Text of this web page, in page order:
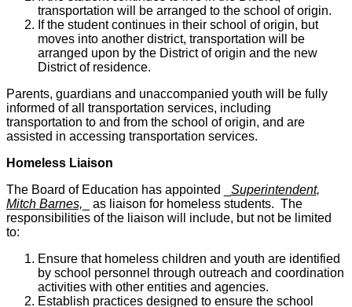
transportation will be arranged to the school of origin.
If the student continues in their school of origin, but
moves into another district, transportation will be
arranged upon by the District of origin and the new
District of residence.
Parents, guardians and unaccompanied youth will be fully
informed of all transportation services, including
transportation to and from the school of origin, and are
assisted in accessing transportation services.
Homeless Liaison
The Board of Education has appointed _ Superintendent,
Mitch Barnes, _ as liaison for homeless students. The
responsibilities of the liaison will include, but not be limited
to:
Ensure that homeless children and youth are identified
by school personnel through outreach and coordination
activities with other entities and agencies.
Establish practices designed to ensure the school